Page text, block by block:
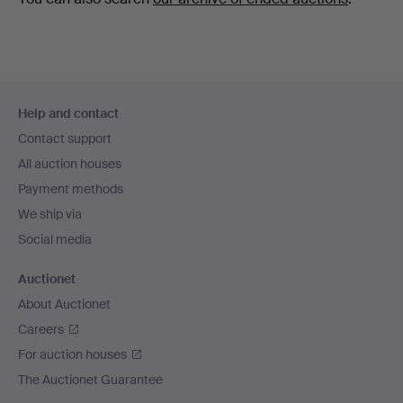
navigation
Help and contact
Contact support
All auction houses
Payment methods
We ship via
Social media
Auctionet
About Auctionet
Careers
For auction houses
The Auctionet Guarantee